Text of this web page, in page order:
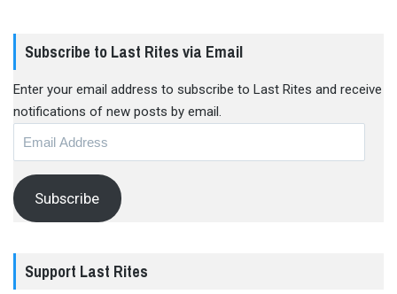
Subscribe to Last Rites via Email
Enter your email address to subscribe to Last Rites and receive
notifications of new posts by email.
Subscribe
Support Last Rites